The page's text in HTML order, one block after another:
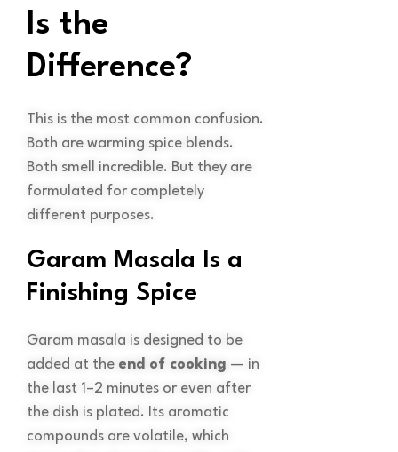
Is the
Difference?
This is the most common confusion.
Both are warming spice blends.
Both smell incredible. But they are
formulated for completely
different purposes.
Garam Masala Is a
Finishing Spice
Garam masala is designed to be
added at the end of cooking — in
the last 1–2 minutes or even after
the dish is plated. Its aromatic
compounds are volatile, which